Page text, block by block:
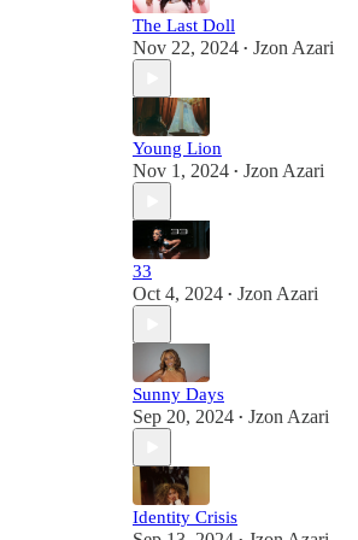
The Last Doll
Nov 22, 2024 • Jzon Azari
Young Lion
Nov 1, 2024 • Jzon Azari
33
Oct 4, 2024 • Jzon Azari
Sunny Days
Sep 20, 2024 • Jzon Azari
Identity Crisis